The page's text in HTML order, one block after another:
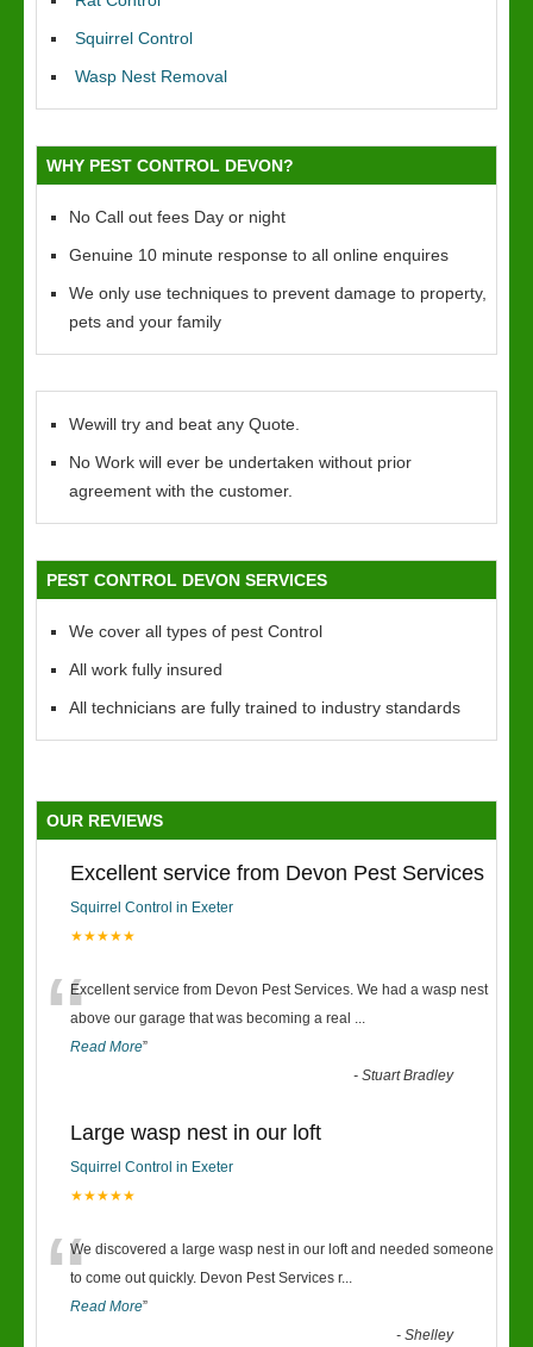
Squirrel Control
Wasp Nest Removal
WHY PEST CONTROL DEVON?
No Call out fees Day or night
Genuine 10 minute response to all online enquires
We only use techniques to prevent damage to property,
pets and your family
Wewill try and beat any Quote.
No Work will ever be undertaken without prior
agreement with the customer.
PEST CONTROL DEVON SERVICES
We cover all types of pest Control
All work fully insured
All technicians are fully trained to industry standards
OUR REVIEWS
Excellent service from Devon Pest Services
Squirrel Control in Exeter
★★★★★
“Excellent service from Devon Pest Services. We had a wasp nest
above our garage that was becoming a real ...
Read More”
-Stuart Bradley
Large wasp nest in our loft
Squirrel Control in Exeter
★★★★★
“We discovered a large wasp nest in our loft and needed someone
to come out quickly. Devon Pest Services r...
Read More”
-Shelley